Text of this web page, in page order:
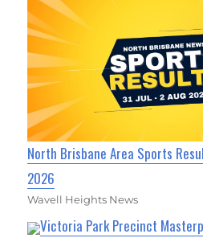
North Brisbane Area Sports
2026
Wavell Heights News
Victoria Park Precinct